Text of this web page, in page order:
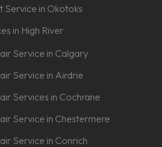
Service in Okotoks
in High River
Service in Calgary
Service in Airdrie
Services in Cochrane
Service in Chestermere
Service in Conrich